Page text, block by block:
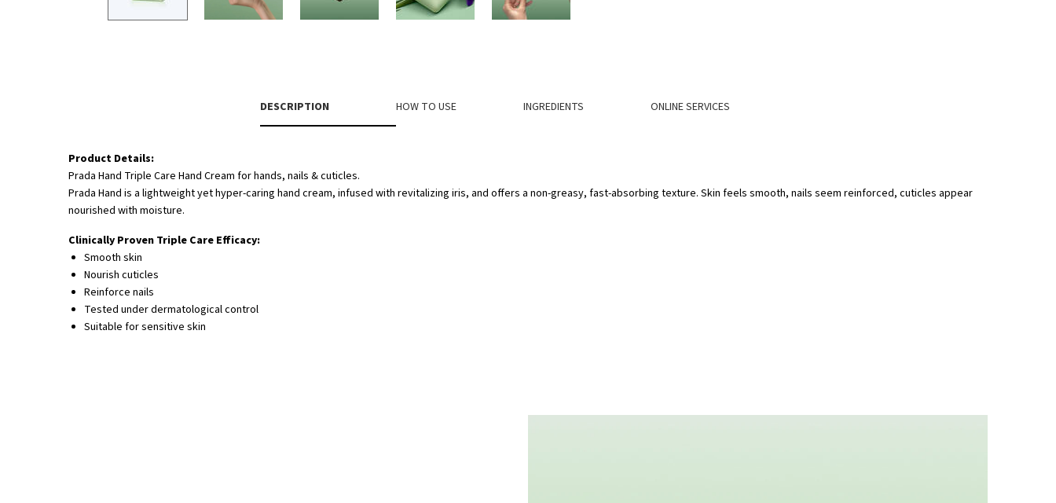
DESCRIPTION HOW TO USE INGREDIENTS ONLINE SERVICES
Product Details:
Prada Hand Triple Care Hand Cream for hands, nails & cuticles.
Prada Hand is a lightweight yet hyper-caring hand cream, infused with revitalizing iris, and offers a non-greasy, fast-absorbing texture. Skin feels smooth, nails seem reinforced, cuticles appear
nourished with moisture.
Clinically Proven Triple Care Efficacy:
Smooth skin
Nourish cuticles
Reinforce nails
Tested under dermatological control
Suitable for sensitive skin